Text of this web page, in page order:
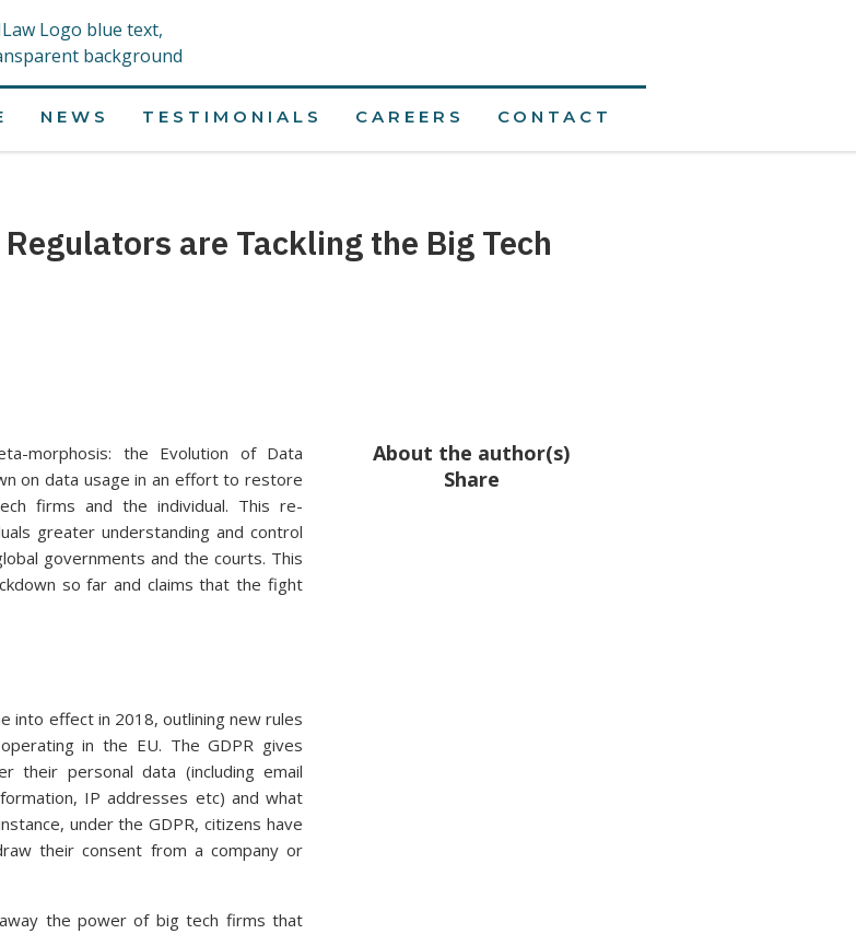
NEWS TESTIMONIALS CAREERS CONTACT
are Tackling the Big Tech
morphosis: the Evolution of Data
on data usage in an effort to restore
firms and the individual. This re-
greater understanding and control
governments and the courts. This
so far and claims that the fight
into effect in 2018, outlining new rules
in the EU. The GDPR gives
their personal data (including email
IP addresses etc) and what
under the GDPR, citizens have
their consent from a company or
the power of big tech firms that
About the author(s)
Share